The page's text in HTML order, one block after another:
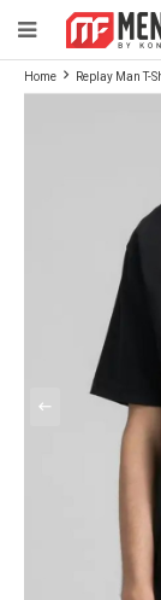
-
Home Replay Man T-